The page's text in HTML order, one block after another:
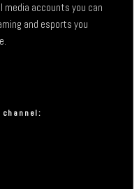
media accounts you can
and esports you